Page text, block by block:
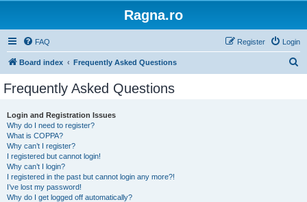
Ragna.ro
FAQ Login
Register
Board index Frequently Asked Questions
Frequently Asked Questions
Login and Registration Issues
Why do I need to register?
What is COPPA?
Why can’t I register?
I registered but cannot login!
Why can’t I login?
I registered in the past but cannot login any more?!
I’ve lost my password!
Why do I get logged off automatically?